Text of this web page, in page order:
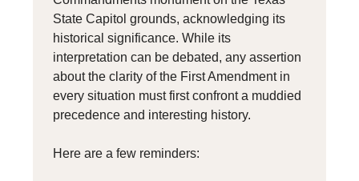
State Capitol grounds, acknowledging its
historical significance. While its
interpretation can be debated, any assertion
about the clarity of the First Amendment in
every situation must first confront a muddied
precedence and interesting history.
Here are a few reminders: